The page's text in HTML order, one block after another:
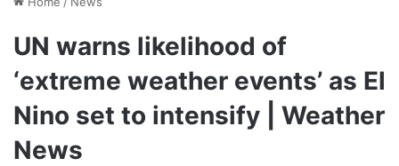
UN warns likelihood of
‘extreme weather events’ as El
Nino set to intensify | Weather
News